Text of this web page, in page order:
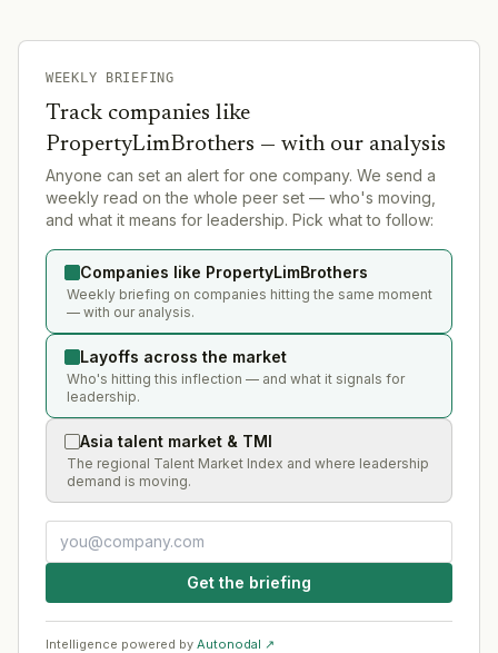
WEEKLY BRIEFING
Track companies like
PropertyLimBrothers — with our analysis
Anyone can set an alert for one company. We send a
weekly read on the whole peer set — who's moving,
and what it means for leadership. Pick what to follow:
Companies like PropertyLimBrothers
Weekly briefing on companies hitting the same moment
— with our analysis.
Layoffs across the market
Who's hitting this inflection — and what it signals for
leadership.
Asia talent market & TMI
The regional Talent Market Index and where leadership
demand is moving.
Get the briefing
Intelligence powered by Autonodal ↗